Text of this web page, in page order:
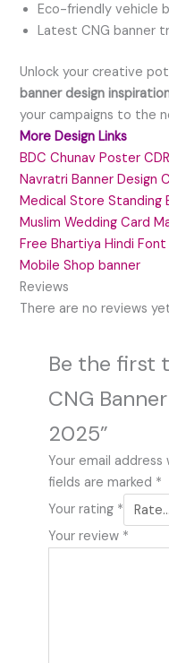
Eco-friendly vehicle
Latest CNG banner
Unlock your creative
banner design
your campaigns to the
More Design Links
BDC Chunav Poster
Navratri Banner Design
Medical Store Standing
Muslim Wedding Card
Free Bhartiya Hindi
Mobile Shop banner
Reviews
There are no reviews
Be the first
CNG
2025”
Your email
fields are marked *
Your rating *
Your review *